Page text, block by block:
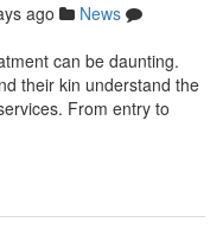
ago
News
can be daunting.
their kin understand the
From entry to